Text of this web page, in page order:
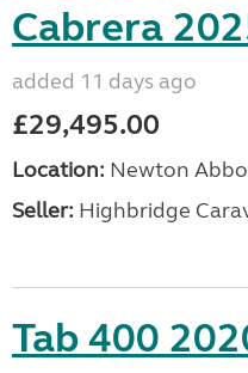
Cabrera
added 11 days ago
£29,495.00
Location: Newton
Seller: Highbridge
Tab 400